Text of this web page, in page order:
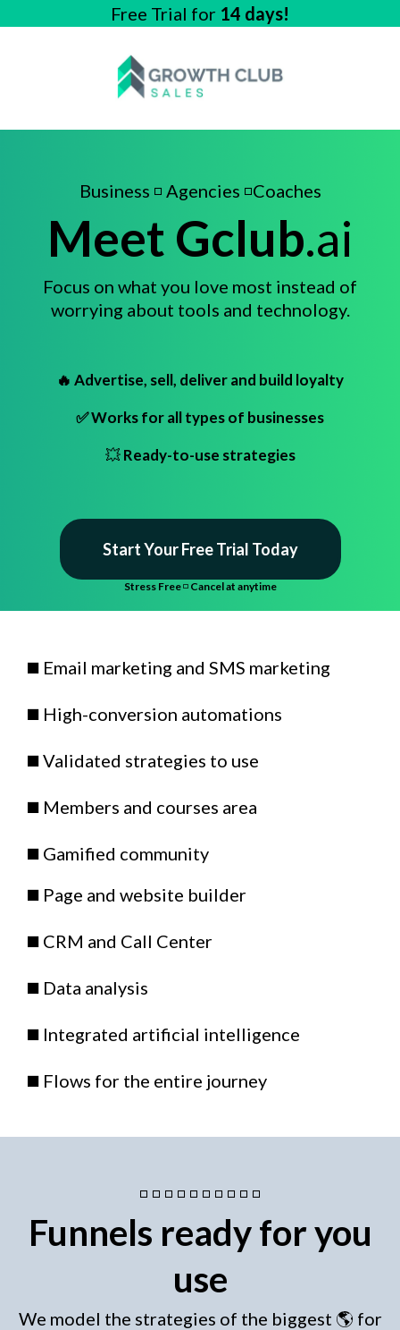
Free Trial for 14 days!
Business ◽ Agencies ◽Coaches
Meet Gclub.ai
Focus on what you love most instead of
worrying about tools and technology.
🔥 Advertise, sell, deliver and build loyalty
✅ Works for all types of businesses
💥Ready-to-use strategies
Start Your Free Trial Today
Stress Free◽Cancel at anytime
◼️ Email marketing and SMS marketing
◼️ High-conversion automations
◼️ Validated strategies to use
◼️ Members and courses area
◼️ Gamified community
◼️ Page and website builder
◼️ CRM and Call Center
◼️ Data analysis
◼️ Integrated artificial intelligence
◼️ Flows for the entire journey
◽ ◽ ◽ ◽ ◽ ◽ ◽ ◽ ◽ ◽
Funnels ready for you
use
We model the strategies of the biggest 🌎 for